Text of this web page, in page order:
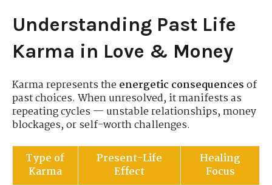
Understanding Past Life
Karma in Love & Money
Karma represents theenergetic consequencesof
past choices. When unresolved, it manifests as
repeating cycles — unstable relationships, money
blockages, or self-worth challenges.
Type of
Karma
Present-Life
Effect
Healing
Focus